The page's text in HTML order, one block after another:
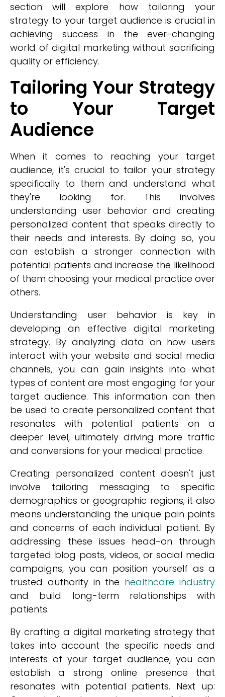
section will explore how tailoring your
strategy to your target audience is crucial in
achieving success in the ever-changing
world of digital marketing without sacrificing
quality or efficiency.
Tailoring Your Strategy
to Your Target
Audience
When it comes to reaching your target
audience, it's crucial to tailor your strategy
specifically to them and understand what
they're looking for. This involves
understanding user behavior and creating
personalized content that speaks directly to
their needs and interests. By doing so, you
can establish a stronger connection with
potential patients and increase the likelihood
of them choosing your medical practice over
others.
Understanding user behavior is key in
developing an effective digital marketing
strategy. By analyzing data on how users
interact with your website and social media
channels, you can gain insights into what
types of content are most engaging for your
target audience. This information can then
be used to create personalized content that
resonates with potential patients on a
deeper level, ultimately driving more traffic
and conversions for your medical practice.
Creating personalized content doesn't just
involve tailoring messaging to specific
demographics or geographic regions; it also
means understanding the unique pain points
and concerns of each individual patient. By
addressing these issues head-on through
targeted blog posts, videos, or social media
campaigns, you can position yourself as a
trusted authority in the healthcare industry
and build long-term relationships with
patients.
By crafting a digital marketing strategy that
takes into account the specific needs and
interests of your target audience, you can
establish a strong online presence that
resonates with potential patients. Next up: